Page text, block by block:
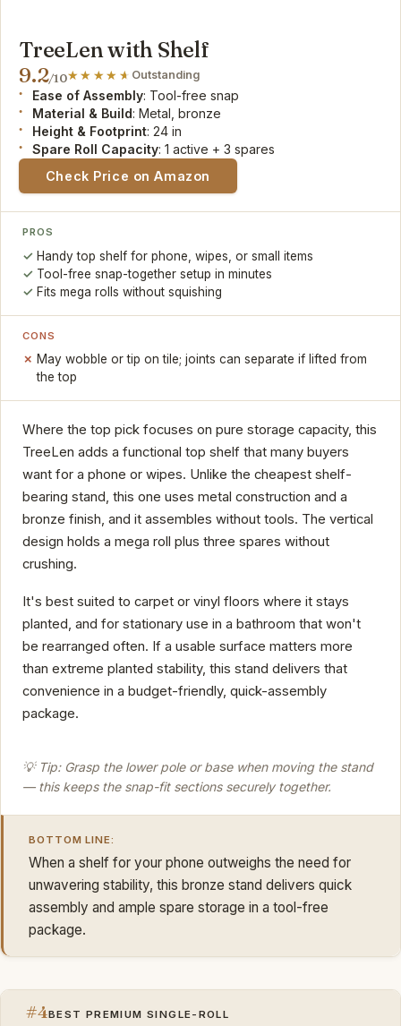
TreeLen with Shelf
9.2/10 Outstanding
Ease of Assembly: Tool-free snap
Material & Build: Metal, bronze
Height & Footprint: 24 in
Spare Roll Capacity: 1 active + 3 spares
Check Price on Amazon
PROS
Handy top shelf for phone, wipes, or small items
Tool-free snap-together setup in minutes
Fits mega rolls without squishing
CONS
May wobble or tip on tile; joints can separate if lifted from
the top
Where the top pick focuses on pure storage capacity, this
TreeLen adds a functional top shelf that many buyers
want for a phone or wipes. Unlike the cheapest shelf-
bearing stand, this one uses metal construction and a
bronze finish, and it assembles without tools. The vertical
design holds a mega roll plus three spares without
crushing.
It's best suited to carpet or vinyl floors where it stays
planted, and for stationary use in a bathroom that won't
be rearranged often. If a usable surface matters more
than extreme planted stability, this stand delivers that
convenience in a budget-friendly, quick-assembly
package.
💡 Tip: Grasp the lower pole or base when moving the stand
— this keeps the snap-fit sections securely together.
BOTTOM LINE:
When a shelf for your phone outweighs the need for
unwavering stability, this bronze stand delivers quick
assembly and ample spare storage in a tool-free
package.
#4BEST PREMIUM SINGLE-ROLL